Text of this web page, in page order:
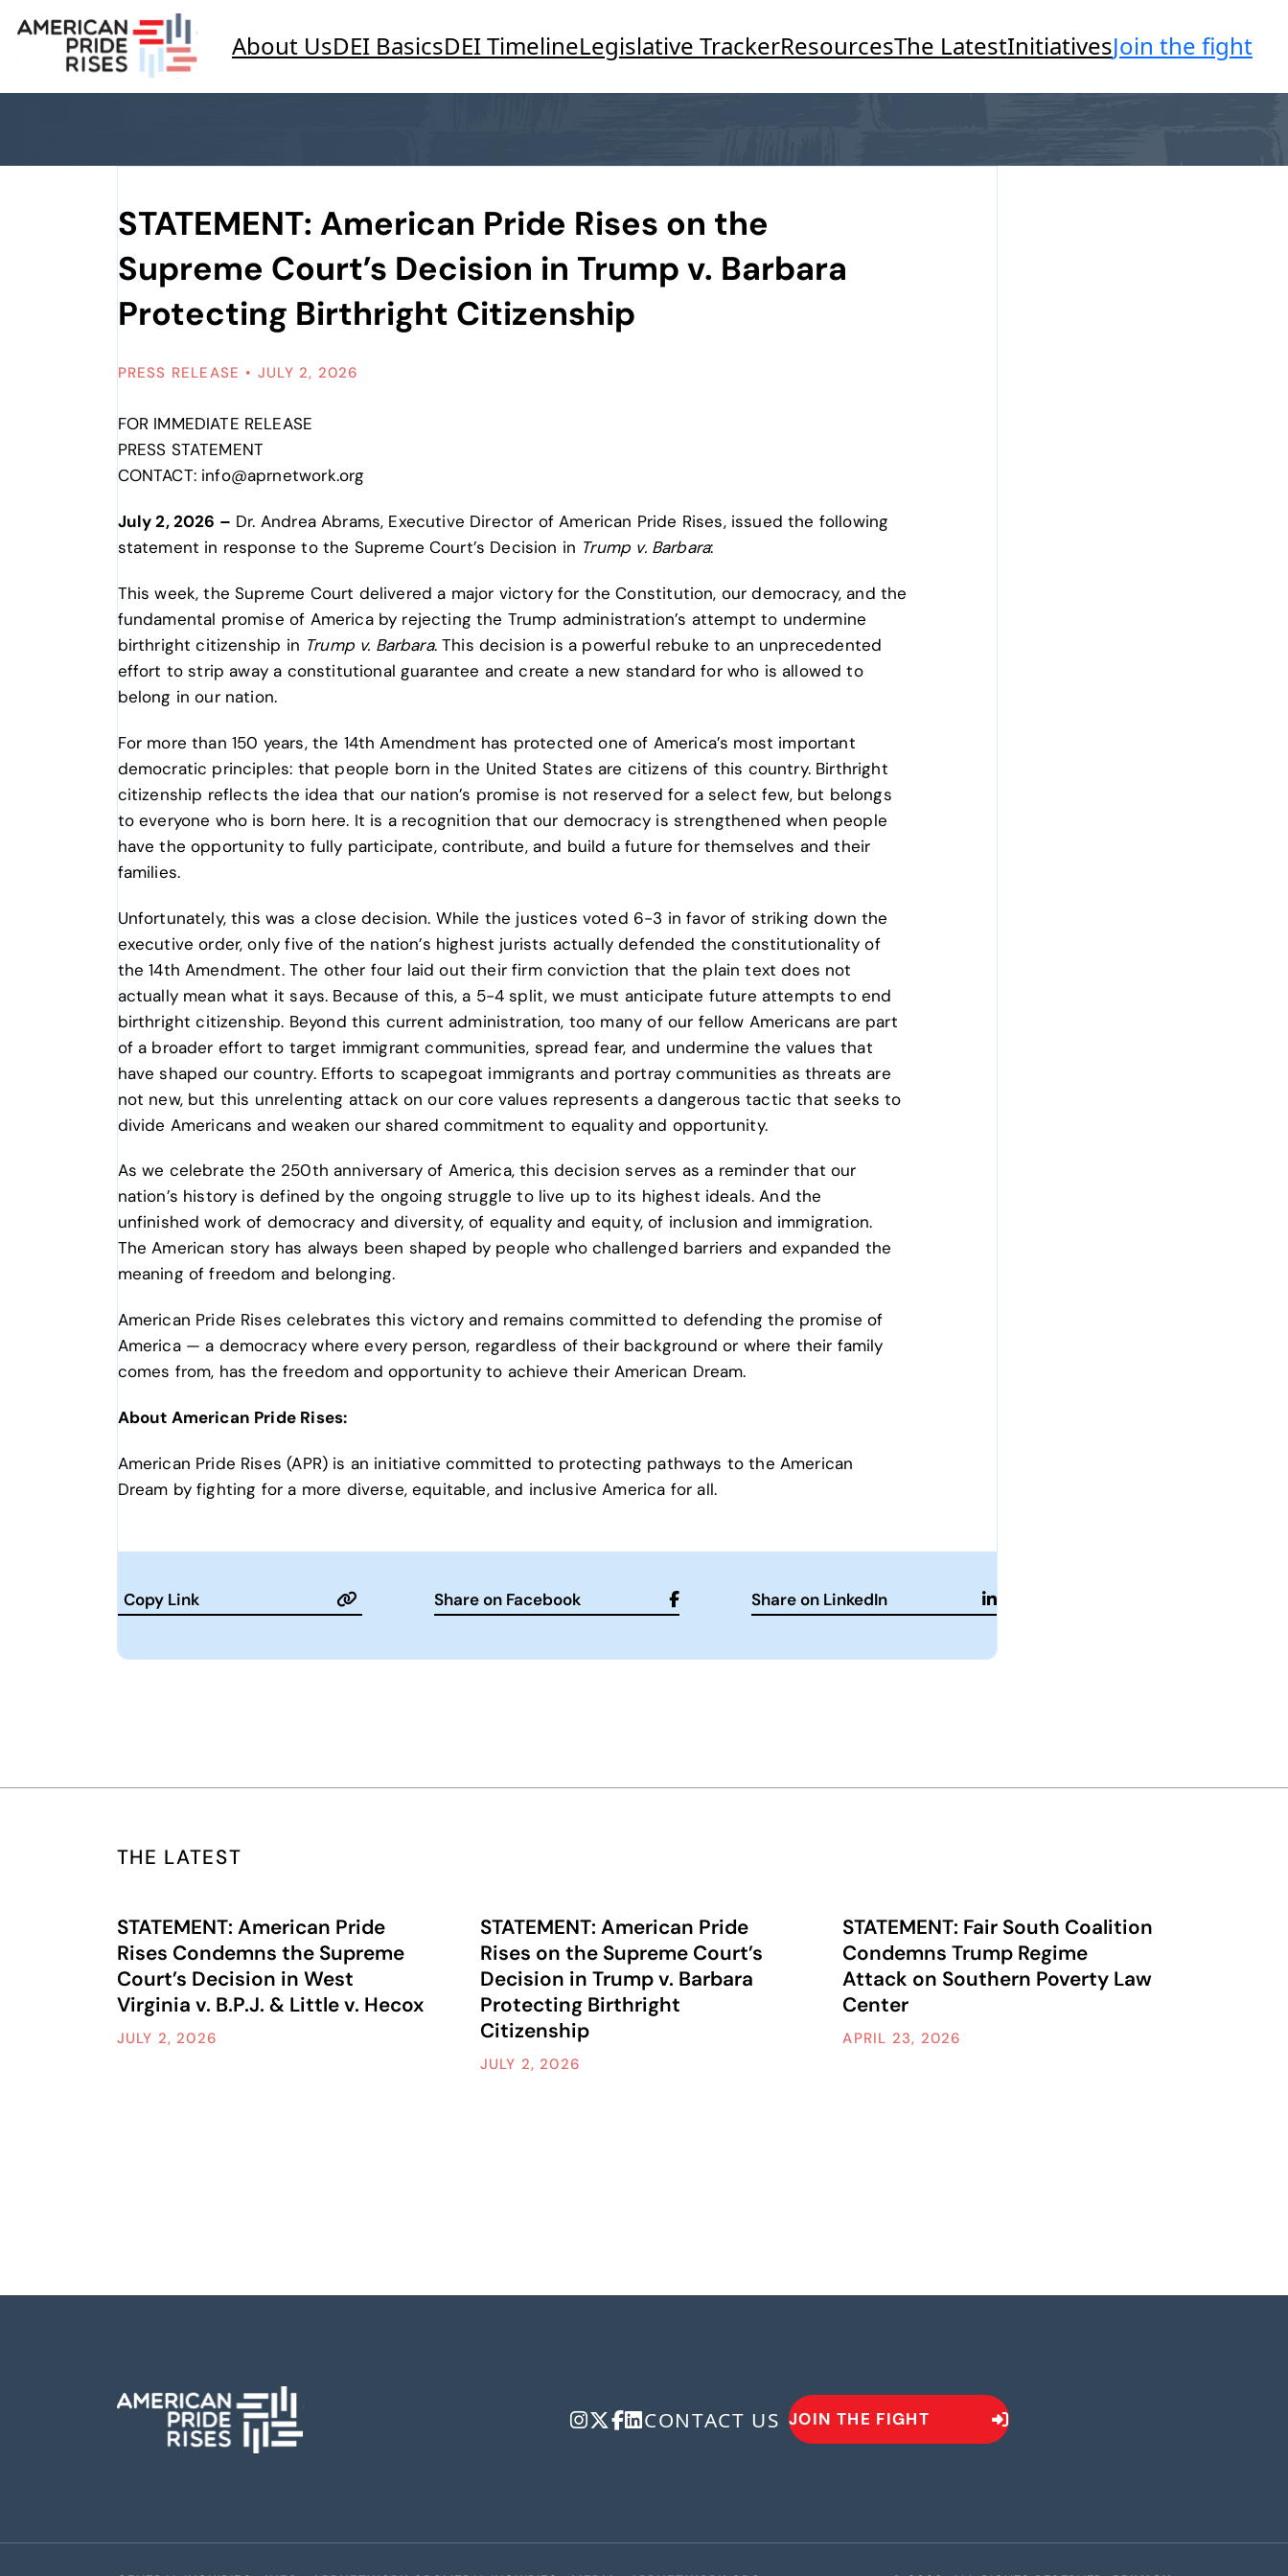
About UsDEI BasicsDEI TimelineLegislative TrackerResourcesThe LatestInitiativesJoin the fight
STATEMENT: American Pride Rises on the
Supreme Court’s Decision in Trump v. Barbara
Protecting Birthright Citizenship
PRESS RELEASE • JULY 2, 2026
FOR IMMEDIATE RELEASE
PRESS STATEMENT
CONTACT: info@aprnetwork.org
July 2, 2026 – Dr. Andrea Abrams, Executive Director of American Pride Rises, issued the following
statement in response to the Supreme Court’s Decision in Trump v. Barbara:
This week, the Supreme Court delivered a major victory for the Constitution, our democracy, and the
fundamental promise of America by rejecting the Trump administration’s attempt to undermine
birthright citizenship in Trump v. Barbara. This decision is a powerful rebuke to an unprecedented
effort to strip away a constitutional guarantee and create a new standard for who is allowed to
belong in our nation.
For more than 150 years, the 14th Amendment has protected one of America’s most important
democratic principles: that people born in the United States are citizens of this country. Birthright
citizenship reflects the idea that our nation’s promise is not reserved for a select few, but belongs
to everyone who is born here. It is a recognition that our democracy is strengthened when people
have the opportunity to fully participate, contribute, and build a future for themselves and their
families.
Unfortunately, this was a close decision. While the justices voted 6-3 in favor of striking down the
executive order, only five of the nation’s highest jurists actually defended the constitutionality of
the 14th Amendment. The other four laid out their firm conviction that the plain text does not
actually mean what it says. Because of this, a 5-4 split, we must anticipate future attempts to end
birthright citizenship. Beyond this current administration, too many of our fellow Americans are part
of a broader effort to target immigrant communities, spread fear, and undermine the values that
have shaped our country. Efforts to scapegoat immigrants and portray communities as threats are
not new, but this unrelenting attack on our core values represents a dangerous tactic that seeks to
divide Americans and weaken our shared commitment to equality and opportunity.
As we celebrate the 250th anniversary of America, this decision serves as a reminder that our
nation’s history is defined by the ongoing struggle to live up to its highest ideals. And the
unfinished work of democracy and diversity, of equality and equity, of inclusion and immigration.
The American story has always been shaped by people who challenged barriers and expanded the
meaning of freedom and belonging.
American Pride Rises celebrates this victory and remains committed to defending the promise of
America — a democracy where every person, regardless of their background or where their family
comes from, has the freedom and opportunity to achieve their American Dream.
About American Pride Rises:
American Pride Rises (APR) is an initiative committed to protecting pathways to the American
Dream by fighting for a more diverse, equitable, and inclusive America for all.
Copy Link Share on Facebook Share on LinkedIn
THE LATEST
STATEMENT: American Pride
Rises Condemns the Supreme
Court’s Decision in West
Virginia v. B.P.J. & Little v. Hecox
JULY 2, 2026
STATEMENT: American Pride
Rises on the Supreme Court’s
Decision in Trump v. Barbara
Protecting Birthright
Citizenship
JULY 2, 2026
STATEMENT: Fair South Coalition
Condemns Trump Regime
Attack on Southern Poverty Law
Center
APRIL 23, 2026
CONTACT US JOIN THE FIGHT